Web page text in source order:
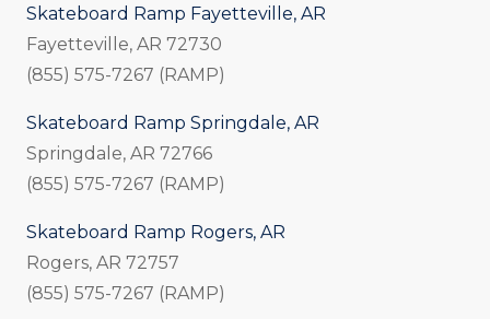
Skateboard Ramp Fayetteville, AR
Fayetteville, AR 72730
(855) 575-7267 (RAMP)
Skateboard Ramp Springdale, AR
Springdale, AR 72766
(855) 575-7267 (RAMP)
Skateboard Ramp Rogers, AR
Rogers, AR 72757
(855) 575-7267 (RAMP)